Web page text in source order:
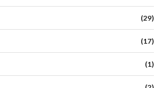
(29)
(17)
(1)